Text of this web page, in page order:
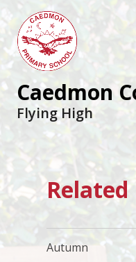
Caedmon
Flying High
Related
Autumn